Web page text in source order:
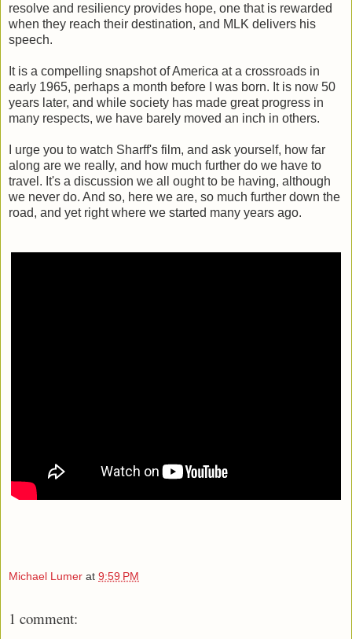
resolve and resiliency provides hope, one that is rewarded
when they reach their destination, and MLK delivers his
speech.
It is a compelling snapshot of America at a crossroads in
early 1965, perhaps a month before I was born. It is now 50
years later, and while society has made great progress in
many respects, we have barely moved an inch in others.
I urge you to watch Sharff's film, and ask yourself, how far
along are we really, and how much further do we have to
travel. It's a discussion we all ought to be having, although
we never do. And so, here we are, so much further down the
road, and yet right where we started many years ago.
Michael Lumer at 9:59 PM
1 comment: